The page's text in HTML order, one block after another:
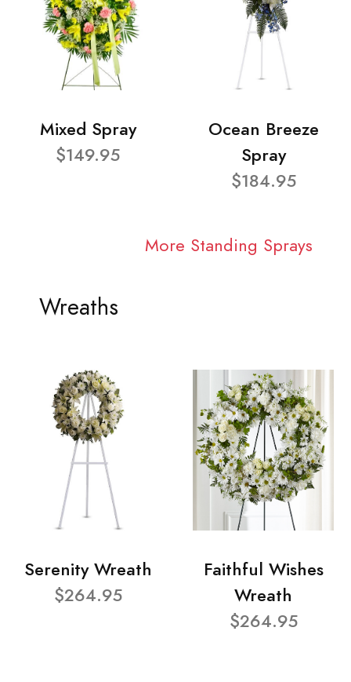
Mixed Spray
$149.95
Ocean Breeze
Spray
$184.95
More Standing Sprays
Wreaths
Serenity Wreath
$264.95
Faithful Wishes
Wreath
$264.95